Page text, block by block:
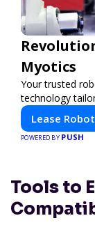
Myotics
Your trusted
technology
Lease
POWERED BY PUSH
Tools to